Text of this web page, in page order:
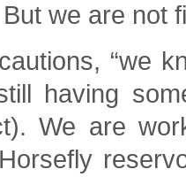
we are not
“we
having
We are